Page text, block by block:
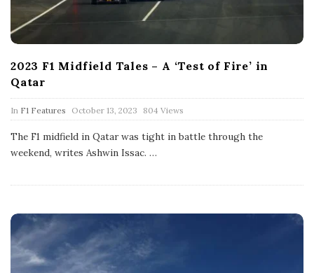
2023 F1 Midfield Tales – A ‘Test of Fire’ in
Qatar
In F1 Features
P
u
b
l
i
D
October 13, 2023 804 Views
The F1 midfield in Qatar was tight in battle through the
weekend, writes Ashwin Issac. …